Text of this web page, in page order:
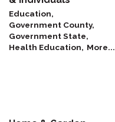
Education,
Government County,
Government State,
Health Education, More...